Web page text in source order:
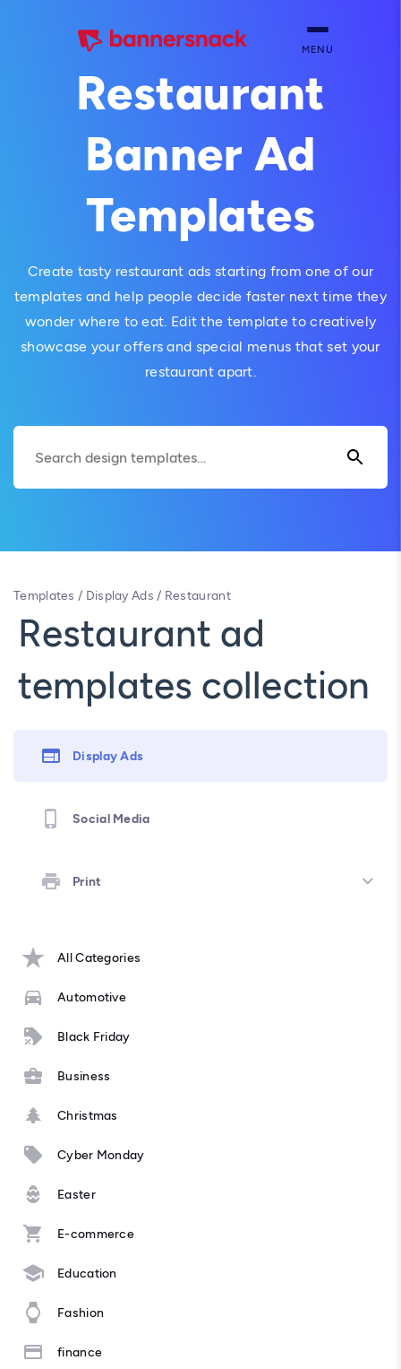
MENU
Restaurant
Banner Ad
Templates
Create tasty restaurant ads starting from one of our
templates and help people decide faster next time they
wonder where to eat. Edit the template to creatively
showcase your offers and special menus that set your
restaurant apart.
Templates / Display Ads / Restaurant
Restaurant ad
templates collection
Display Ads
Social Media
Print
All Categories
Automotive
Black Friday
Business
Christmas
Cyber Monday
Easter
E-commerce
Education
Fashion
finance